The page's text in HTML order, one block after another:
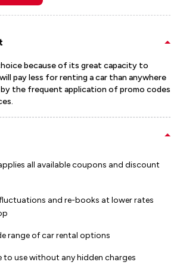
because of its great capacity to
pay less for renting a car than anywhere
by the frequent application of promo codes
all available coupons and discount
and re-books at lower rates
range of car rental options
to use without any hidden charges